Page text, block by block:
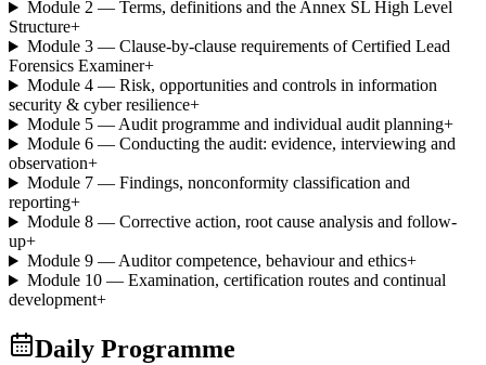
Module 2 — Terms, definitions and the Annex SL High Level
Structure+
Module 3 — Clause-by-clause requirements of Certified Lead
Forensics Examiner+
Module 4 — Risk, opportunities and controls in information
security & cyber resilience+
Module 5 — Audit programme and individual audit planning+
Module 6 — Conducting the audit: evidence, interviewing and
observation+
Module 7 — Findings, nonconformity classification and
reporting+
Module 8 — Corrective action, root cause analysis and follow-
up+
Module 9 — Auditor competence, behaviour and ethics+
Module 10 — Examination, certification routes and continual
development+
Daily Programme